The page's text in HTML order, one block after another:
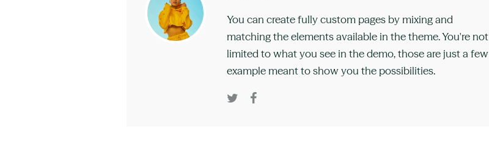
You can create fully custom pages by mixing and
matching the elements available in the theme. You're not
limited to what you see in the demo, those are just a few
example meant to show you the possibilities.